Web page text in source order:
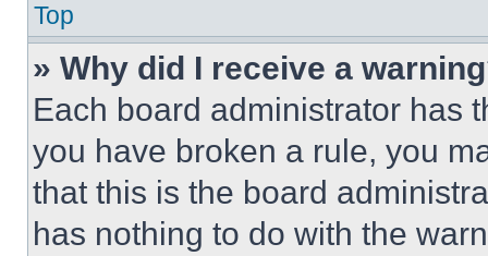
Top
» Why did I receive a
Each board administrator has
you have broken a rule, you
that this is the board
has nothing to do with the